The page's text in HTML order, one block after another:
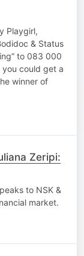
Playgirl,
& Status
to 083 000
could get a
winner of
Zeripi:
to NSK &
market.